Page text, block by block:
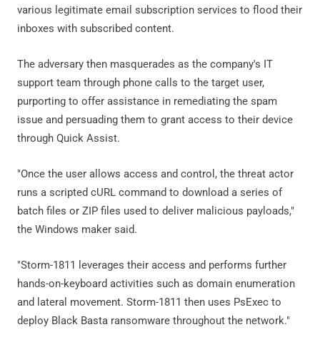
various legitimate email subscription services to flood their
inboxes with subscribed content.
The adversary then masquerades as the company's IT
support team through phone calls to the target user,
purporting to offer assistance in remediating the spam
issue and persuading them to grant access to their device
through Quick Assist.
"Once the user allows access and control, the threat actor
runs a scripted cURL command to download a series of
batch files or ZIP files used to deliver malicious payloads,"
the Windows maker said.
"Storm-1811 leverages their access and performs further
hands-on-keyboard activities such as domain enumeration
and lateral movement. Storm-1811 then uses PsExec to
deploy Black Basta ransomware throughout the network."